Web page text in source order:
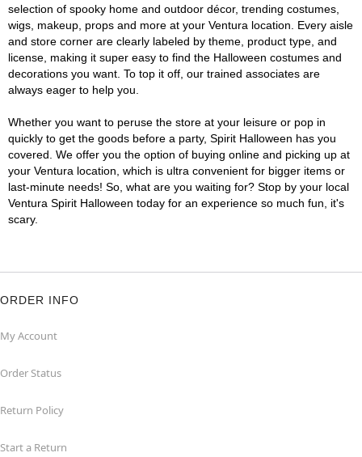
selection of spooky home and outdoor décor, trending costumes,
wigs, makeup, props and more at your Ventura location. Every aisle
and store corner are clearly labeled by theme, product type, and
license, making it super easy to find the Halloween costumes and
decorations you want. To top it off, our trained associates are
always eager to help you.
Whether you want to peruse the store at your leisure or pop in
quickly to get the goods before a party, Spirit Halloween has you
covered. We offer you the option of buying online and picking up at
your Ventura location, which is ultra convenient for bigger items or
last-minute needs! So, what are you waiting for? Stop by your local
Ventura Spirit Halloween today for an experience so much fun, it's
scary.
ORDER INFO
My Account
Order Status
Return Policy
Start a Return